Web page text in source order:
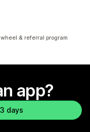
& referral program
app?
days